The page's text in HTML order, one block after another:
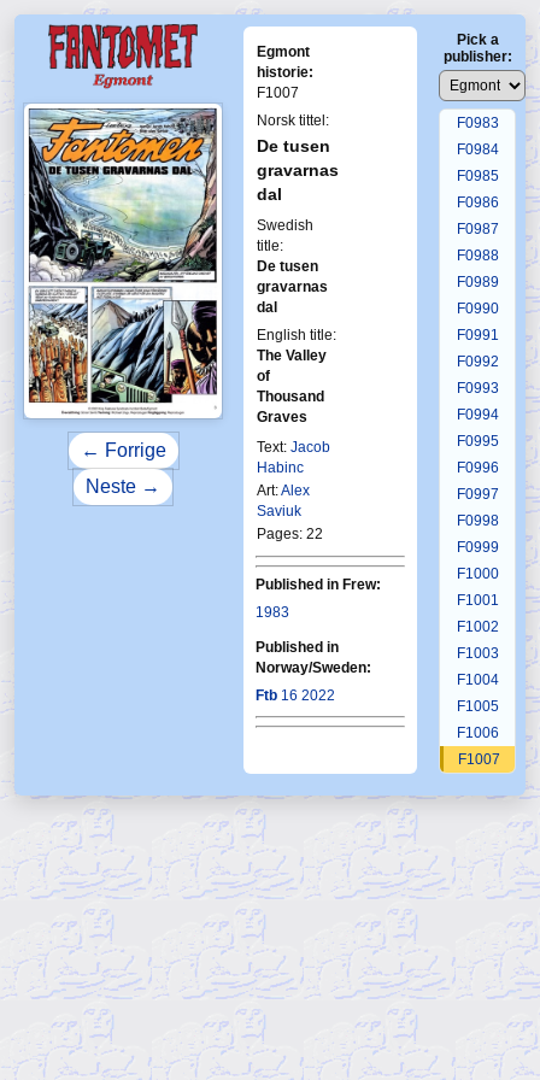
← Forrige
Neste →
Egmont
historie:
F1007
Norsk tittel:
De tusen
gravarnas
dal
Swedish
title:
De tusen
gravarnas
dal
English title:
The Valley
of
Thousand
Graves
Text: Jacob
Habinc
Art:Alex
Saviuk
Pages: 22
Published in Frew:
1983
Published in
Norway/Sweden:
Ftb 16 2022
Pick a
publisher:
F0979
F0980
F0981
F0982
F0983
F0984
F0985
F0986
F0987
F0988
F0989
F0990
F0991
F0992
F0993
F0994
F0995
F0996
F0997
F0998
F0999
F1000
F1001
F1002
F1003
F1004
F1005
F1006
F1007
F1010
F1011
F1012
F1014
F1015
F1016
F1018